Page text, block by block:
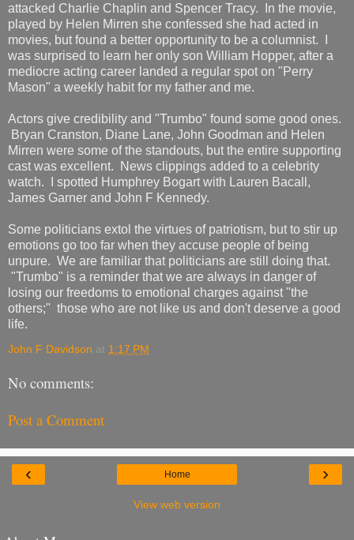
attacked Charlie Chaplin and Spencer Tracy. In the movie,
played by Helen Mirren she confessed she had acted in
movies, but found a better opportunity to be a columnist. I
was surprised to learn her only son William Hopper, after a
mediocre acting career landed a regular spot on "Perry
Mason" a weekly habit for my father and me.
Actors give credibility and "Trumbo" found some good ones.
Bryan Cranston, Diane Lane, John Goodman and Helen
Mirren were some of the standouts, but the entire supporting
cast was excellent. News clippings added to a celebrity
watch. I spotted Humphrey Bogart with Lauren Bacall,
James Garner and John F Kennedy.
Some politicians extol the virtues of patriotism, but to stir up
emotions go too far when they accuse people of being
unpure. We are familiar that politicians are still doing that.
"Trumbo" is a reminder that we are always in danger of
losing our freedoms to emotional charges against "the
others;" those who are not like us and don't deserve a good
life.
John F Davidson at 1:17 PM
No comments:
Post a Comment
‹ ›
Home
View web version